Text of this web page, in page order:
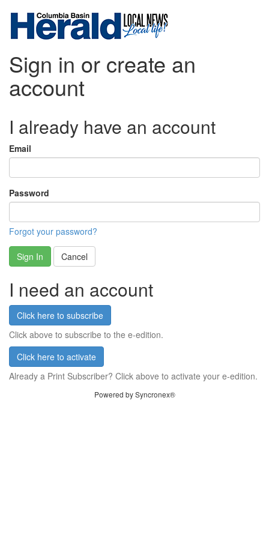
Sign in or create an
account
I already have an account
Email
Password
Forgot your password?
Sign In Cancel
I need an account
Click here to subscribe
Click above to subscribe to the e-edition.
Click here to activate
Already a Print Subscriber? Click above to activate your e-edition.
Powered by Syncronex®